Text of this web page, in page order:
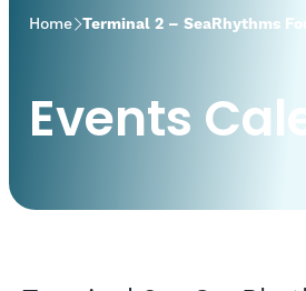
Home Terminal 2 – SeaRhythms
Events